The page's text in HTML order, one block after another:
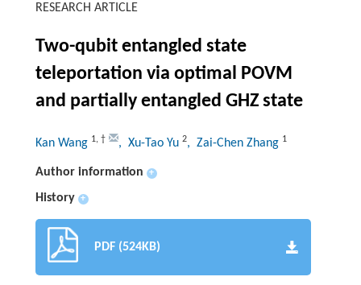
RESEARCH ARTICLE
Two-qubit entangled state
teleportation via optimal POVM
and partially entangled GHZ state
Kan Wang 1, † , Xu-Tao Yu 2, Zai-Chen Zhang 1
Author information +
History +
PDF (524KB)